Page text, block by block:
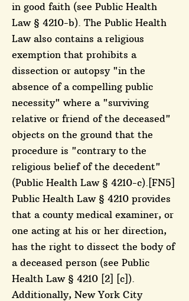
in good faith (see Public Health
Law § 4210-b). The Public Health
Law also contains a religious
exemption that prohibits a
dissection or autopsy "in the
absence of a compelling public
necessity" where a "surviving
relative or friend of the deceased"
objects on the ground that the
procedure is "contrary to the
religious belief of the decedent"
(Public Health Law § 4210-c).[FN5]
Public Health Law § 4210 provides
that a county medical examiner, or
one acting at his or her direction,
has the right to dissect the body of
a deceased person (see Public
Health Law § 4210 [2] [c]).
Additionally, New York City